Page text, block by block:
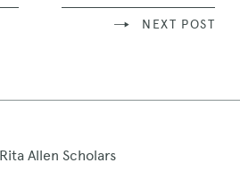
NEXT POST
Rita Allen Scholars